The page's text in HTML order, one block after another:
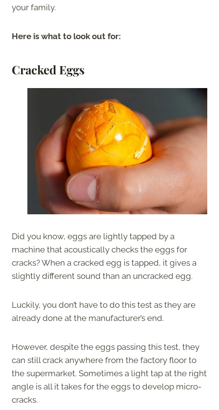
your family.
Here is what to look out for:
Cracked Eggs
Did you know, eggs are lightly tapped by a
machine that acoustically checks the eggs for
cracks? When a cracked egg is tapped, it gives a
slightly different sound than an uncracked egg.
Luckily, you don’t have to do this test as they are
already done at the manufacturer’s end.
However, despite the eggs passing this test, they
can still crack anywhere from the factory floor to
the supermarket. Sometimes a light tap at the right
angle is all it takes for the eggs to develop micro-
cracks.